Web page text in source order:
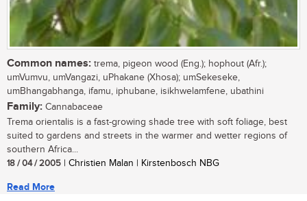
Common names: trema, pigeon wood (Eng.); hophout (Afr.);
umVumvu, umVangazi, uPhakane (Xhosa); umSekeseke,
umBhangabhanga, ifamu, iphubane, isikhwelamfene, ubathini
Family: Cannabaceae
Trema orientalis is a fast-growing shade tree with soft foliage, best
suited to gardens and streets in the warmer and wetter regions of
southern Africa...
18 / 04 / 2005 | Christien Malan | Kirstenbosch NBG
Read More